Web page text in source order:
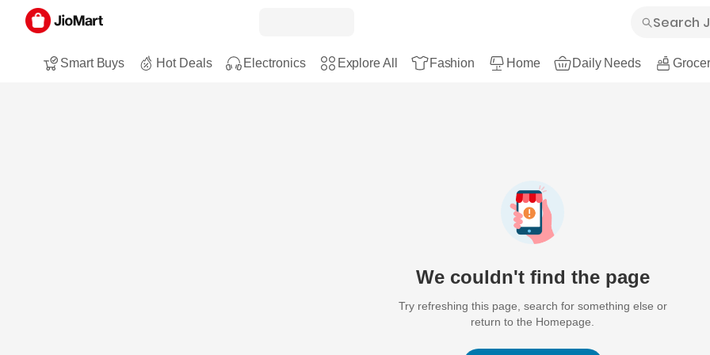
Smart Buys Hot Deals Electronics Explore All Fashion Home Daily Needs
We couldn't find the page
Try refreshing this page, search for something else or
return to the Homepage.